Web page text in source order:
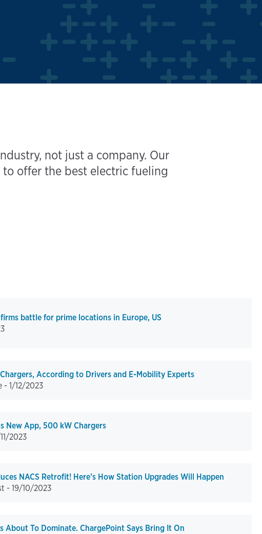
not just a company. Our
offer the best electric fueling
battle for prime locations in Europe, US
According to Drivers and E-Mobility Experts
- 1/12/2023
New App, 500 kW Chargers
2023
NACS Retrofit! Here’s How Station Upgrades Will Happen
- 19/10/2023
About To Dominate. ChargePoint Says Bring It On